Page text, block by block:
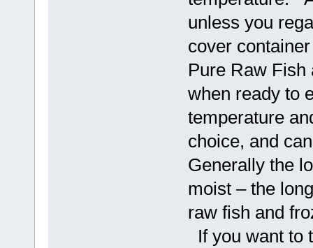
unless you
cover
Pure Raw Fish
when ready to
temperature
choice, and
Generally the
moist – the
raw fish and
If you want to